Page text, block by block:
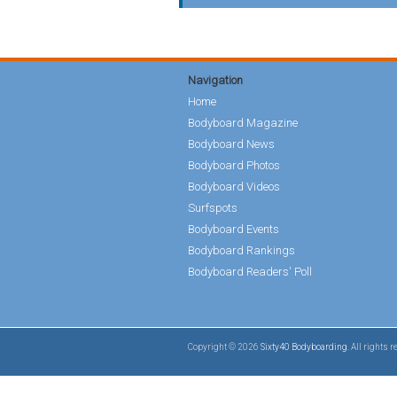
Navigation
Home
Bodyboard Magazine
Bodyboard News
Bodyboard Photos
Bodyboard Videos
Surfspots
Bodyboard Events
Bodyboard Rankings
Bodyboard Readers' Poll
Copyright © 2026 Sixty40 Bodyboarding . All rights